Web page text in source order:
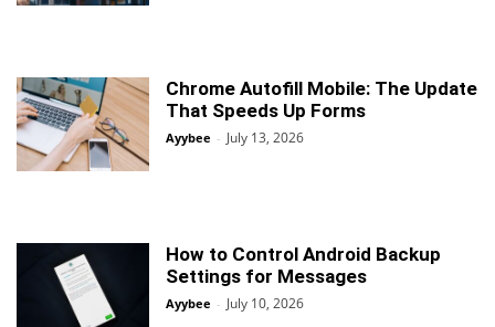
Chrome Autofill Mobile: The Update
That Speeds Up Forms
Ayybee - July 13, 2026
How to Control Android Backup
Settings for Messages
Ayybee - July 10, 2026